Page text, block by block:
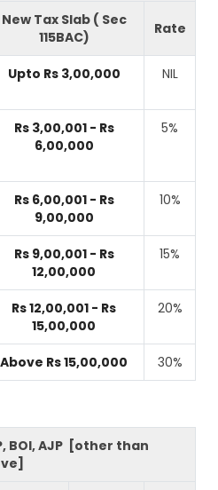
New Tax Slab ( Sec
115BAC)
Rate
Upto Rs 3,00,000 NIL
Rs 3,00,001 - Rs
6,00,000
5%
Rs 6,00,001 - Rs
9,00,000
10%
Rs 9,00,001 - Rs
12,00,000
15%
Rs 12,00,001 - Rs
15,00,000
20%
Above Rs 15,00,000 30%
BOI, AJP [other than